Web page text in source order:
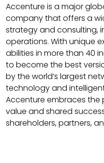
Accenture is a major
company that offers a
strategy and consulting,
operations. With unique
abilities in more than 40
to become the best
by the world’s largest
technology and
Accenture embraces
value and shared
shareholders, partners,